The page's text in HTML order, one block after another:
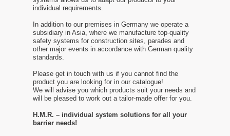
individual requirements.
In addition to our premises in Germany we operate a
subsidiary in Asia, where we manufacture top-quality
safety systems for construction sites, parades and
other major events in accordance with German quality
standards.
Please get in touch with us if you cannot find the
product you are looking for in our catalogue!
We will advise you which products suit your needs and
will be pleased to work out a tailor-made offer for you.
H.M.R. – individual system solutions for all your
barrier needs!